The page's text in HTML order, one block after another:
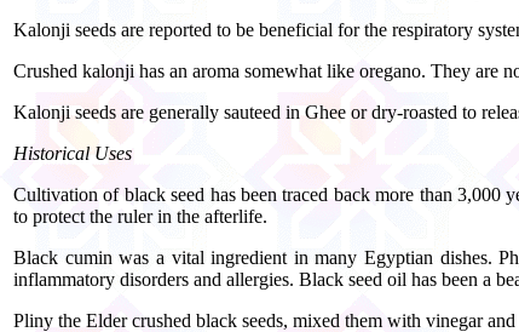
Kalonji seeds are reported to be beneficial for the respiratory
Crushed kalonji has an aroma somewhat like oregano. They are
Kalonji seeds are generally sauteed in Ghee or dry-roasted to
Historical Uses
Cultivation of black seed has been traced back more than
to protect the ruler in the afterlife.
Black cumin was a vital ingredient in many Egyptian dishes.
inflammatory disorders and allergies. Black seed oil has been a
Pliny the Elder crushed black seeds, mixed them with vinegar